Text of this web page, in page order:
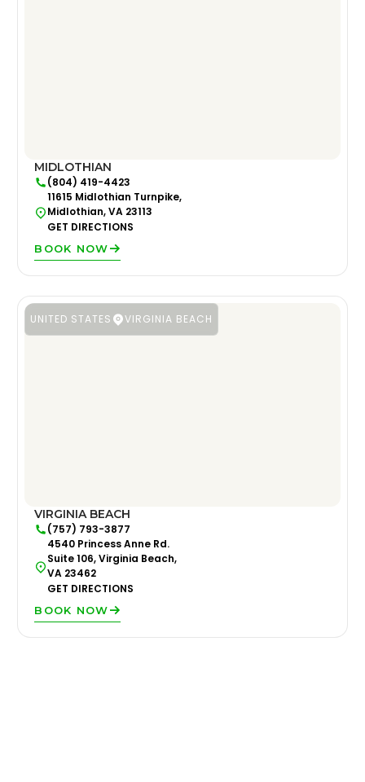
MIDLOTHIAN
(804) 419-4423
11615 Midlothian Turnpike,
Midlothian, VA 23113
GET DIRECTIONS
BOOK NOW
UNITED STATES VIRGINIA BEACH
VIRGINIA BEACH
(757) 793-3877
4540 Princess Anne Rd.
Suite 106, Virginia Beach,
VA 23462
GET DIRECTIONS
BOOK NOW